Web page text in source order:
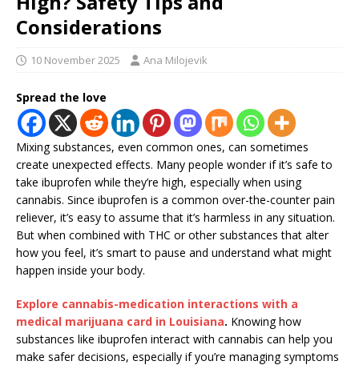
Considerations
10 November 2025 Ana Milojevik
Spread the love
Mixing substances, even common ones, can sometimes
create unexpected effects. Many people wonder if it’s safe to
take ibuprofen while they’re high, especially when using
cannabis. Since ibuprofen is a common over-the-counter pain
reliever, it’s easy to assume that it’s harmless in any situation.
But when combined with THC or other substances that alter
how you feel, it’s smart to pause and understand what might
happen inside your body.
Explore cannabis-medication interactions with a
medical marijuana card in Louisiana. Knowing how
substances like ibuprofen interact with cannabis can help you
make safer decisions, especially if you’re managing symptoms